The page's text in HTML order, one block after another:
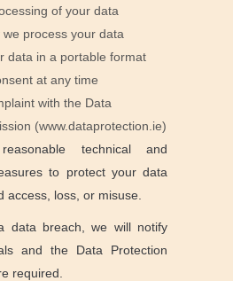
of your data
we process your data
data in a portable format
at any time
with the Data
(www.dataprotection.ie)
technical and
to protect your data
access, loss, or misuse.
data breach, we will notify
and the Data Protection
required.